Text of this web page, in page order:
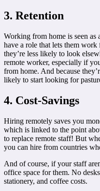
3. Retention
Working from home is seen as
have a role that lets them
they’re less likely to look
remote worker, especially if
from home. And because
likely to start looking for
4. Cost-Savings
Hiring remotely saves you
which is linked to the point
to replace remote staff! But
you can hire from countries
And of course, if your staff
office space for them. No
stationery, and coffee costs.